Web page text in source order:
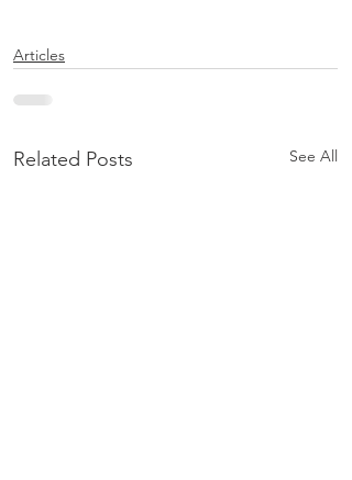
Articles
Related Posts See All